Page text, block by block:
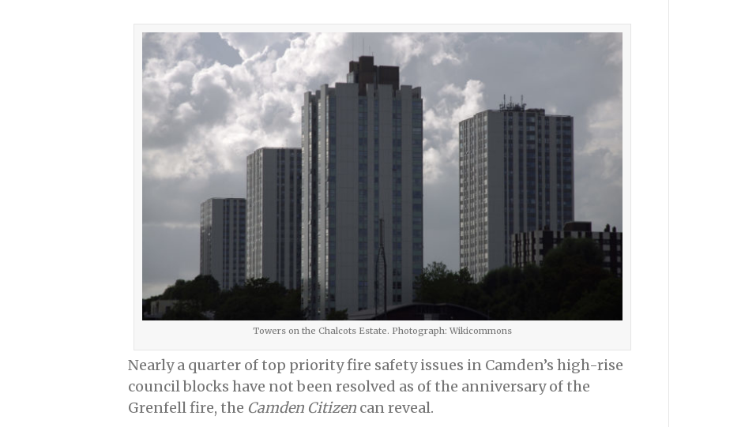
Towers on the Chalcots Estate. Photograph: Wikicommons
Nearly a quarter of top priority fire safety issues in Camden’s high-rise
council blocks have not been resolved as of the anniversary of the
Grenfell fire, the Camden Citizen can reveal.